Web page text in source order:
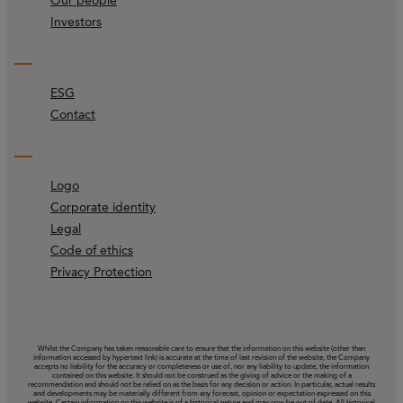
Investors
ESG
Contact
Logo
Corporate identity
Legal
Code of ethics
Privacy Protection
Whilst the Company has taken reasonable care to ensure that the information on this website (other than
information accessed by hypertext link) is accurate at the time of last revision of the website, the Company
accepts no liability for the accuracy or completeness or use of, nor any liability to update, the information
contained on this website. It should not be construed as the giving of advice or the making of a
recommendation and should not be relied on as the basis for any decision or action. In particular, actual results
and developments may be materially different from any forecast, opinion or expectation expressed on this